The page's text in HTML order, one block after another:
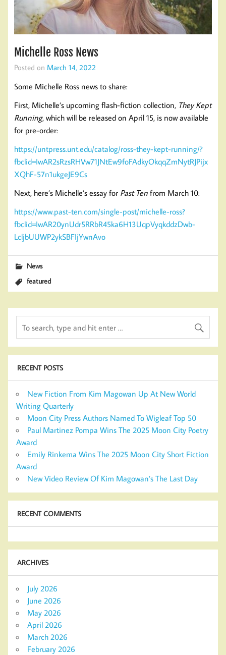
Michelle Ross News
Posted on March 14, 2022
Some Michelle Ross news to share:
First, Michelle’s upcoming flash-fiction collection, They Kept
Running, which will be released on April 15, is now available
for pre-order:
https://untpress.unt.edu/catalog/ross-they-kept-running/?
fbclid=IwAR2sRzsRHVw71JNtEw9foFAdkyOkqqZmNytRJPijx
XQhF-57n1ukgeJE9Cs
Next, here’s Michelle’s essay for Past Ten from March 10:
https://www.past-ten.com/single-post/michelle-ross?
fbclid=IwAR20ynUdr5RRbR45ka6H13UqpVyqkddzDwb-
LcljbUUWP2ykSBFIjYwnAvo
News
featured
RECENT POSTS
New Fiction From Kim Magowan Up At New World
Writing Quarterly
Moon City Press Authors Named To Wigleaf Top 50
Paul Martinez Pompa Wins The 2025 Moon City Poetry
Award
Emily Rinkema Wins The 2025 Moon City Short Fiction
Award
New Video Review Of Kim Magowan’s The Last Day
RECENT COMMENTS
ARCHIVES
July 2026
June 2026
May 2026
April 2026
March 2026
February 2026